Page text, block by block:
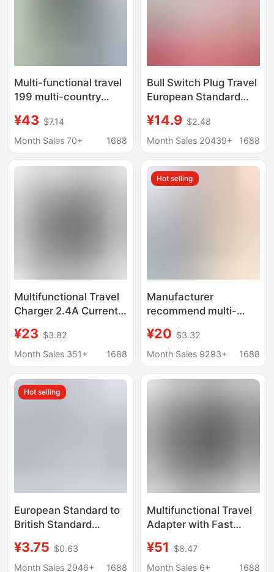
Multi-functional travel
199 multi-country
conversion plug British,
Australian, European
charger
¥43 $7.14
Month Sales 70+
1688
Bull Switch Plug Travel
European Standard
Kong Edition Abroad
US Standard British
Travel Switch
¥14.9 $2.48
Month Sales 20439+
1688
Multifunctional Travel
Charger 2.4A Current
European and
American Standard
Socket
¥23 $3.82
Month Sales 351+
1688
Hot selling
Manufacturer
recommend multi-
plug charger USB
travel socket gift
charger
¥20 $3.32
Month Sales 9293+
1688
Hot selling
European Standard to
British Standard
Australian Standard
Singapore Japan Korea
¥3.75 $0.63
Month Sales 2946+
1688
Multifunctional Travel
Adapter with Fast
Standard, Au
Standard, Us Standard,
¥51
$8.47
Month Sales 6+
1688